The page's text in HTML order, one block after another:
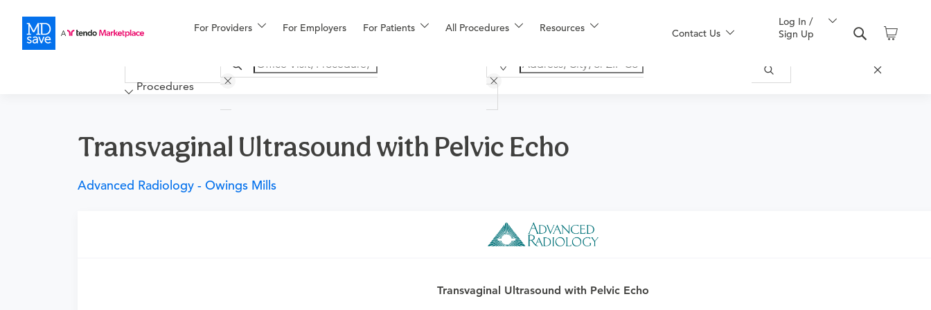
For Providers For Employers For Patients All Procedures Resources
Financing
More Contact Us
Log In /
Sign Up
Procedures
Transvaginal Ultrasound with Pelvic Echo
Advanced Radiology - Owings Mills
Transvaginal Ultrasound with Pelvic Echo